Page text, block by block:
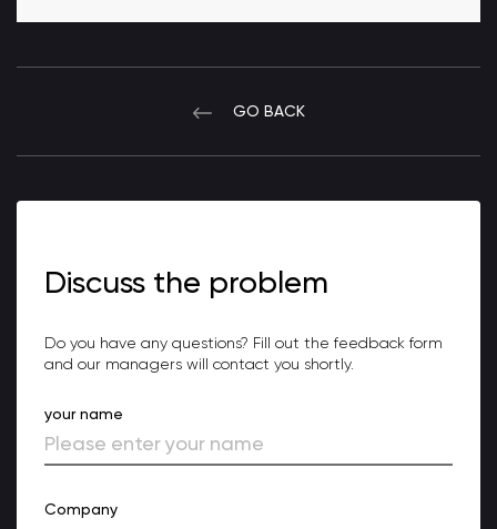
GO BACK
Discuss the problem
Do you have any questions? Fill out the feedback form
and our managers will contact you shortly.
your name
Company